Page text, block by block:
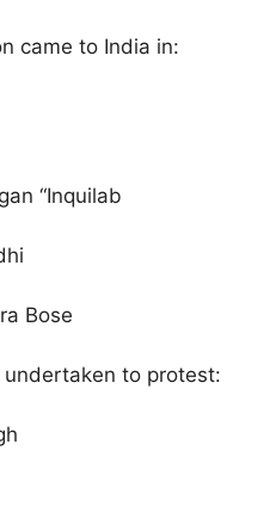
came to India in:
“Inquilab
Bose
to protest: